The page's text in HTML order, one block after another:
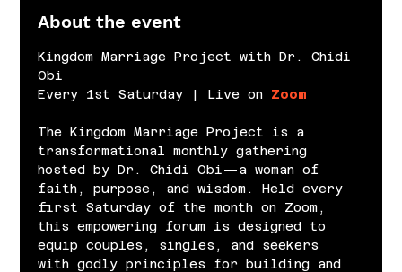
About the event
Kingdom Marriage Project with Dr. Chidi
Obi
Every 1st Saturday | Live on Zoom
The Kingdom Marriage Project is a
transformational monthly gathering
hosted by Dr. Chidi Obi—a woman of
faith, purpose, and wisdom. Held every
first Saturday of the month on Zoom,
this empowering forum is designed to
equip couples, singles, and seekers
with godly principles for building and